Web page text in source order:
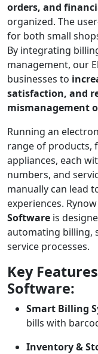
orders, and
organized. The
for both small
By integrating
management, our
businesses to
satisfaction, and
mismanagement
Running an
range of products,
appliances, each
numbers, and
manually can lead
experiences.
Software is
automating billing,
service processes.
Key
Software:
Smart Billing
bills with
Inventory &